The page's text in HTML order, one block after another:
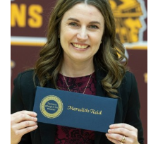
Newsroom
Videos
Connections